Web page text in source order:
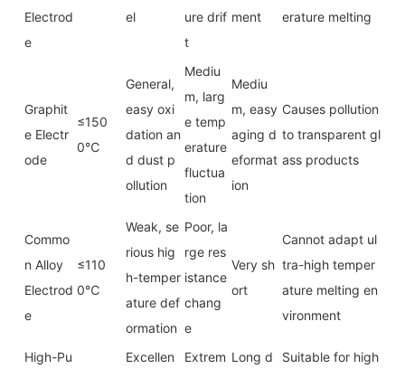
Electrod
e
el
ure drif
t
ment
erature melting
Graphit
e Electr
ode
≤150
0℃
General,
easy oxi
dation an
d dust p
ollution
Mediu
m, larg
e temp
erature
fluctua
tion
Mediu
m, easy
aging d
eformat
ion
Causes pollution
to transparent gl
ass products
Commo
n Alloy
Electrod
e
≤110
0℃
Weak, se
rious hig
h-temper
ature def
ormation
Poor, la
rge res
istance
chang
e
Very sh
ort
Cannot adapt ul
tra-high temper
ature melting en
vironment
High-Pu
Excellen
Extrem Long d
Suitable for high